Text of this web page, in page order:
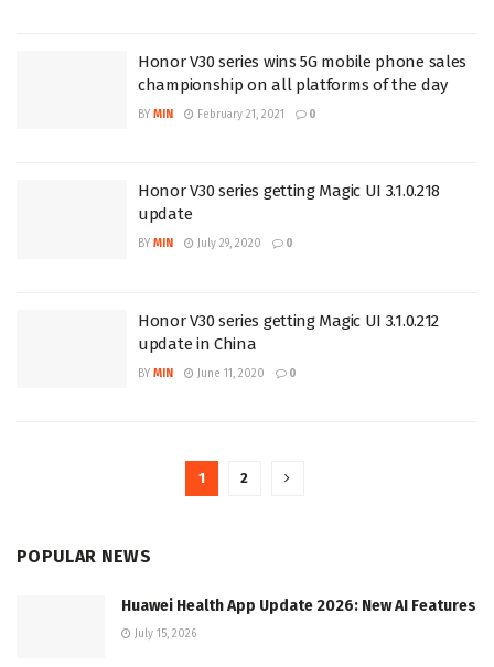
Honor V30 series wins 5G mobile phone sales
championship on all platforms of the day
BY MIN February 21, 2021 0
Honor V30 series getting Magic UI 3.1.0.218
update
BY MIN July 29, 2020 0
Honor V30 series getting Magic UI 3.1.0.212
update in China
BY MIN June 11, 2020 0
1 2
POPULAR NEWS
Huawei Health App Update 2026: New AI Features
July 15, 2026